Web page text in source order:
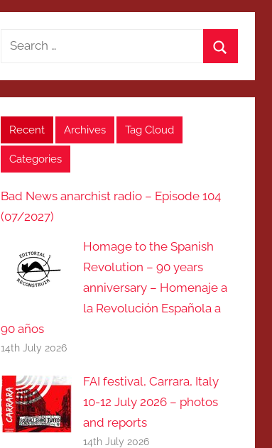
Search
Recent Archives Tag Cloud
Categories
Bad News anarchist radio – Episode 104
(07/2027)
Homage to the Spanish
Revolution – 90 years
anniversary – Homenaje a
la Revolución Española a
90 años
14th July 2026
FAI festival, Carrara, Italy
10-12 July 2026 – photos
and reports
14th July 2026